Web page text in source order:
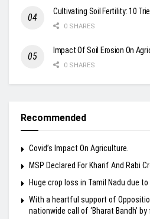
Cultivating Soil Fertility: 10
0 SHARES
Impact Of Soil Erosion On
0 SHARES
Recommended
Covid’s Impact On Agriculture.
MSP Declared For Kharif And Rabi
Huge crop loss in Tamil Nadu due
With a heartful support of
nationwide call of ‘Bharat Bandh’